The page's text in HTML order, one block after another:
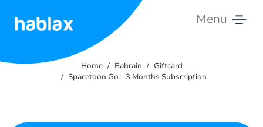
Menu
Home Bahrain
Giftcard
Spacetoon Go - 3 Months Subscription